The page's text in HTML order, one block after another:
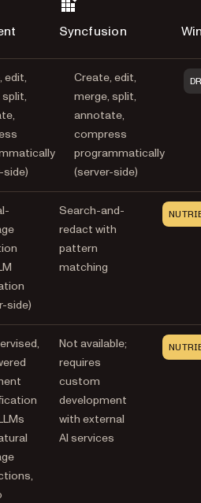
Syncfusion
edit,
split,
side)
Create, edit,
merge, split,
annotate,
compress
programmatically
(server-side)
side)
Search-and-
redact with
pattern
matching
Not available;
requires
custom
development
with external
AI services